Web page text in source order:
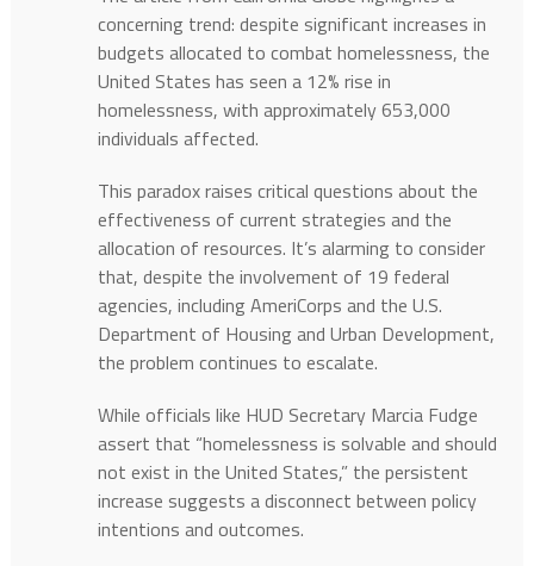
concerning trend: despite significant increases in
budgets allocated to combat homelessness, the
United States has seen a 12% rise in
homelessness, with approximately 653,000
individuals affected. ​
This paradox raises critical questions about the
effectiveness of current strategies and the
allocation of resources. It’s alarming to consider
that, despite the involvement of 19 federal
agencies, including AmeriCorps and the U.S.
Department of Housing and Urban Development,
the problem continues to escalate. ​
While officials like HUD Secretary Marcia Fudge
assert that “homelessness is solvable and should
not exist in the United States,” the persistent
increase suggests a disconnect between policy
intentions and outcomes. ​